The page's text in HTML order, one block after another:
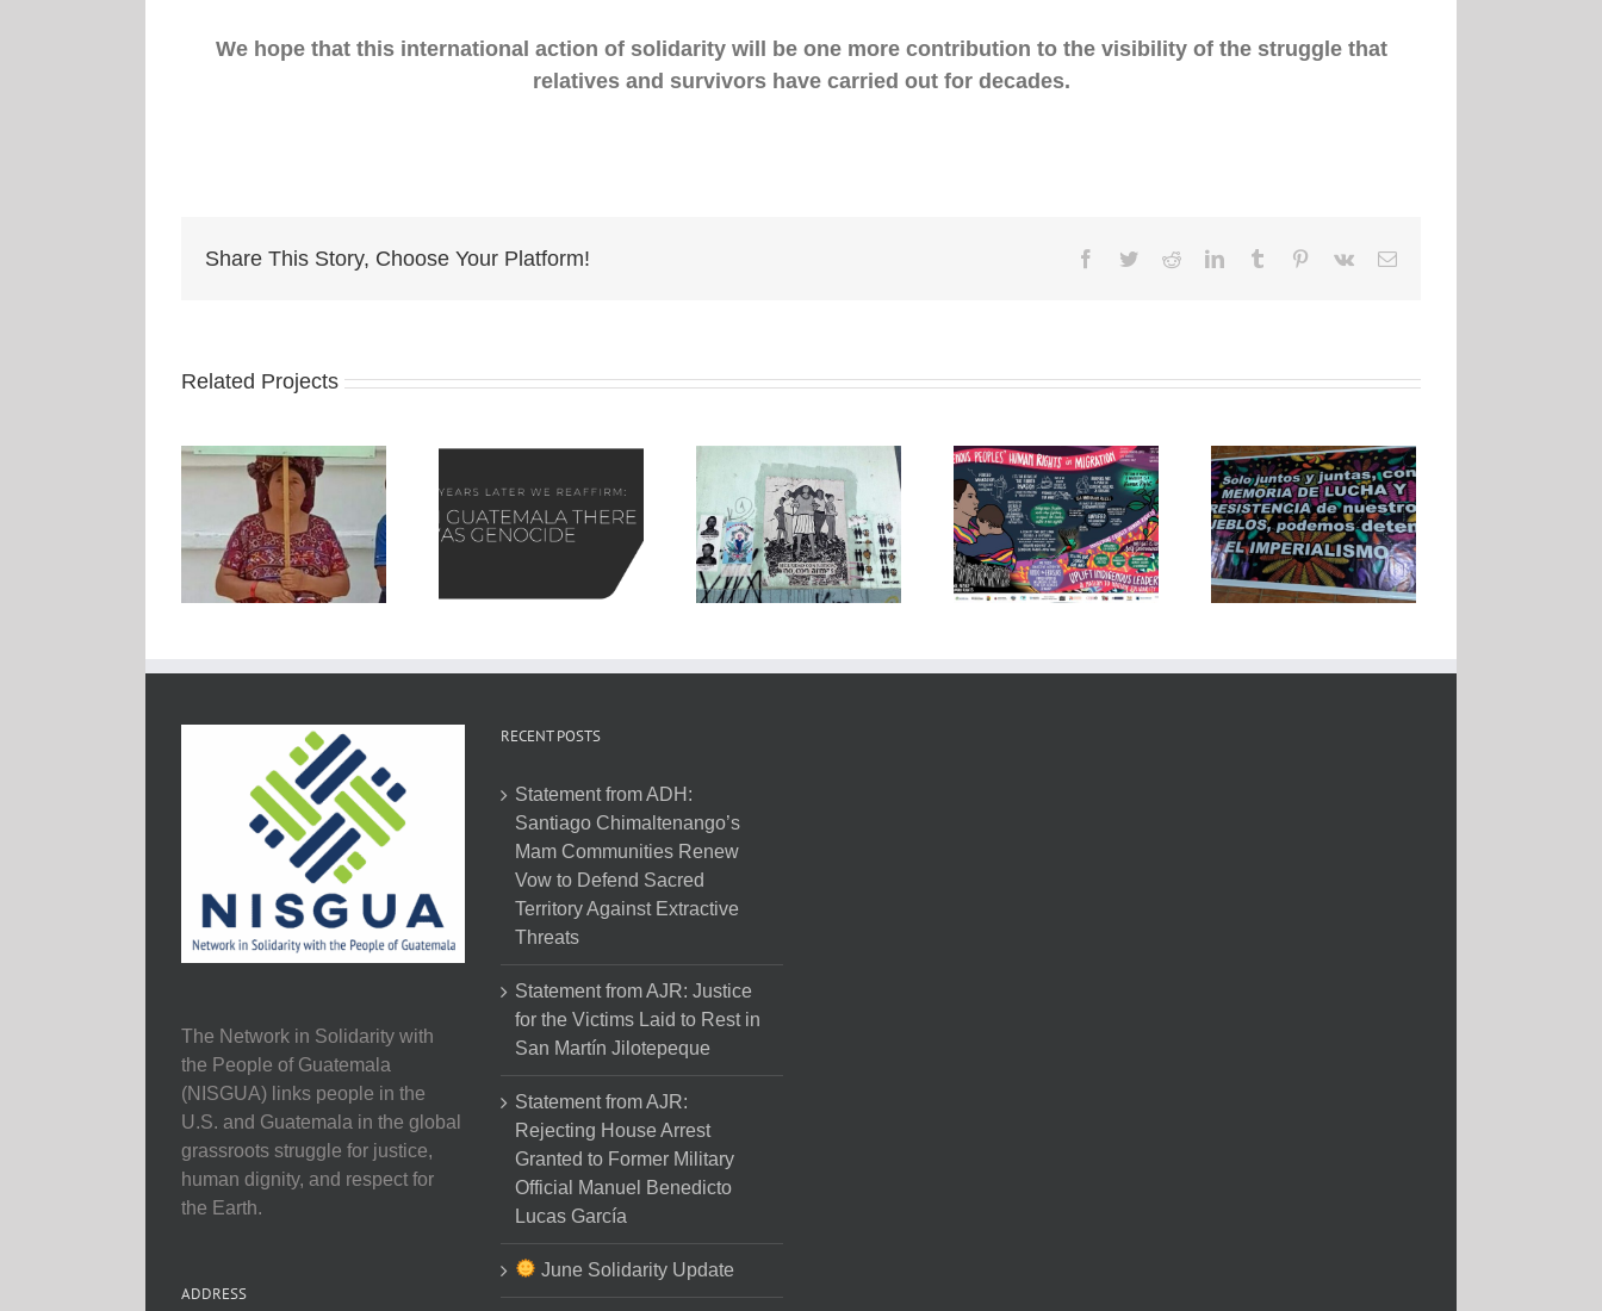
We hope that this international action of solidarity will be one more contribution to the visibility of the struggle that
relatives and survivors have carried out for decades.
Share This Story, Choose Your Platform! Facebook
TwitterRedditLinkedInTumblr Pinterest
Vk Email
Related Projects
The Network in Solidarity with
the People of Guatemala
(NISGUA) links people in the
U.S. and Guatemala in the global
grassroots struggle for justice,
human dignity, and respect for
the Earth.
ADDRESS
RECENT POSTS
Statement from ADH:
Santiago Chimaltenango’s
Mam Communities Renew
Vow to Defend Sacred
Territory Against Extractive
Threats
Statement from AJR: Justice
for the Victims Laid to Rest in
San Martín Jilotepeque
Statement from AJR:
Rejecting House Arrest
Granted to Former Military
Official Manuel Benedicto
Lucas García
June Solidarity Update